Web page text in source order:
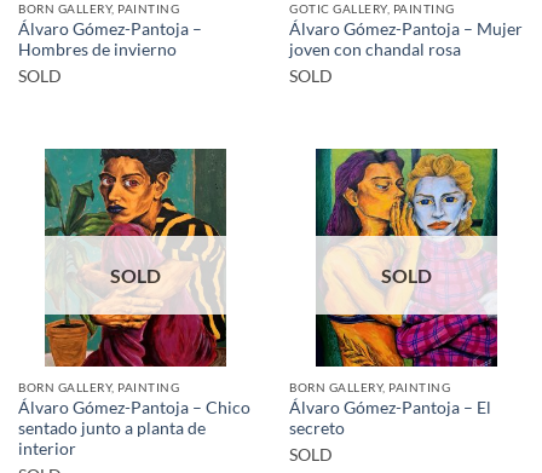
BORN GALLERY, PAINTING
Álvaro Gómez-Pantoja –
Hombres de invierno
SOLD
GOTIC GALLERY, PAINTING
Álvaro Gómez-Pantoja – Mujer
joven con chandal rosa
SOLD
SOLD
BORN GALLERY, PAINTING
Álvaro Gómez-Pantoja – Chico
sentado junto a planta de
interior
SOLD
BORN GALLERY, PAINTING
Álvaro Gómez-Pantoja – El
secreto
SOLD